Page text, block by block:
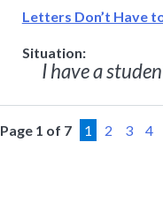
Letters Don’t Have
Situation:
I have a
Page 1 of 7 1 2 3 4